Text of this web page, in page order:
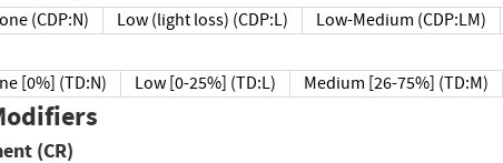
(CDP:N) Low (light loss) (CDP:L) Low-Medium (CDP:LM)
[0%] (TD:N) Low [0-25%] (TD:L) Medium [26-75%] (TD:M)
(CR)